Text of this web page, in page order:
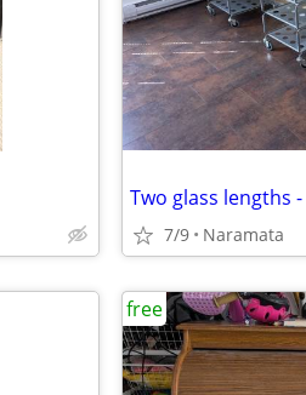
Two glass lengths
7/9 Naramata
free